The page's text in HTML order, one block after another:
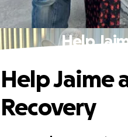
Help
Help Jaime
Recovery